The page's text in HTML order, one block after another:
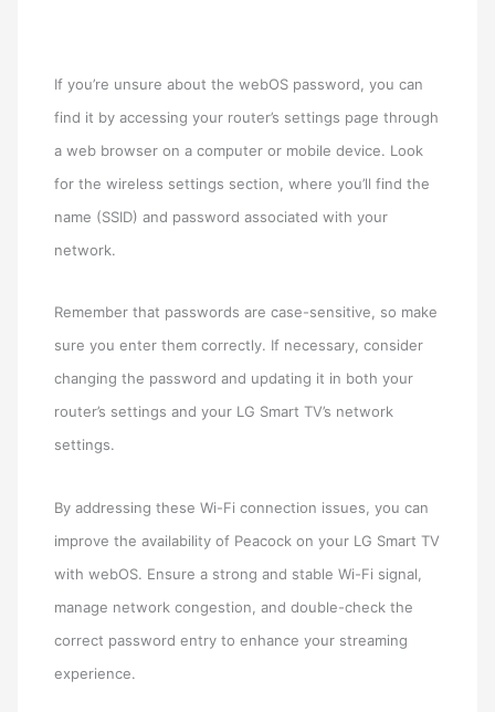
If you’re unsure about the webOS password, you can
find it by accessing your router’s settings page through
a web browser on a computer or mobile device. Look
for the wireless settings section, where you’ll find the
name (SSID) and password associated with your
network.
Remember that passwords are case-sensitive, so make
sure you enter them correctly. If necessary, consider
changing the password and updating it in both your
router’s settings and your LG Smart TV’s network
settings.
By addressing these Wi-Fi connection issues, you can
improve the availability of Peacock on your LG Smart TV
with webOS. Ensure a strong and stable Wi-Fi signal,
manage network congestion, and double-check the
correct password entry to enhance your streaming
experience.